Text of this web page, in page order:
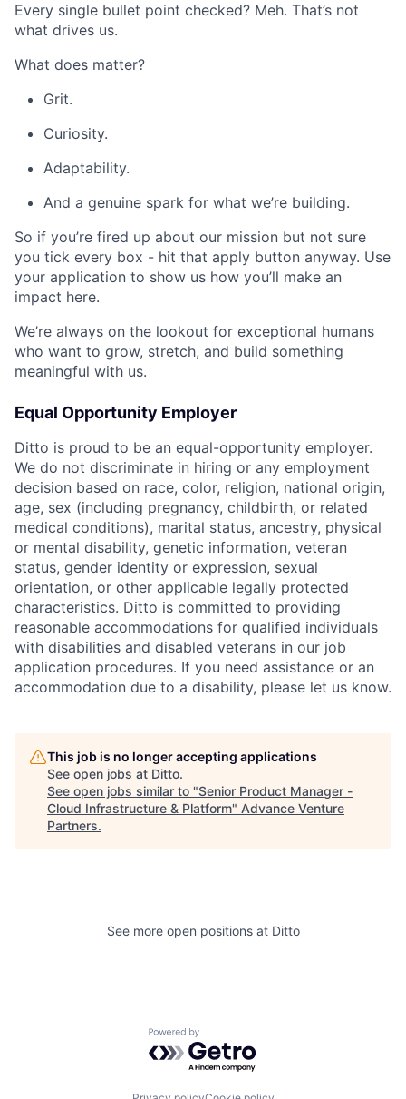
Every single bullet point checked? Meh. That’s not
what drives us.
What does matter?
Grit.
Curiosity.
Adaptability.
And a genuine spark for what we’re building.
So if you’re fired up about our mission but not sure
you tick every box - hit that apply button anyway. Use
your application to show us how you’ll make an
impact here.
We’re always on the lookout for exceptional humans
who want to grow, stretch, and build something
meaningful with us.
Equal Opportunity Employer
Ditto is proud to be an equal-opportunity employer.
We do not discriminate in hiring or any employment
decision based on race, color, religion, national origin,
age, sex (including pregnancy, childbirth, or related
medical conditions), marital status, ancestry, physical
or mental disability, genetic information, veteran
status, gender identity or expression, sexual
orientation, or other applicable legally protected
characteristics. Ditto is committed to providing
reasonable accommodations for qualified individuals
with disabilities and disabled veterans in our job
application procedures. If you need assistance or an
accommodation due to a disability, please let us know.
This job is no longer accepting applications
See open jobs at Ditto.
See open jobs similar to "Senior Product Manager -
Cloud Infrastructure & Platform" Advance Venture
Partners.
See more open positions at Ditto
Powered by Getro.com